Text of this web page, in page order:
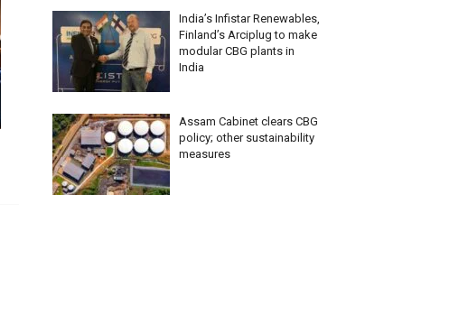
India’s Infistar Renewables,
Finland’s Arciplug to make
modular CBG plants in
India
Assam Cabinet clears CBG
policy; other sustainability
measures